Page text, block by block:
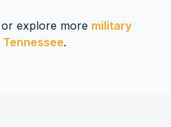
or explore more military
Tennessee.